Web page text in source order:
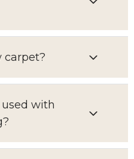
carpet?
with